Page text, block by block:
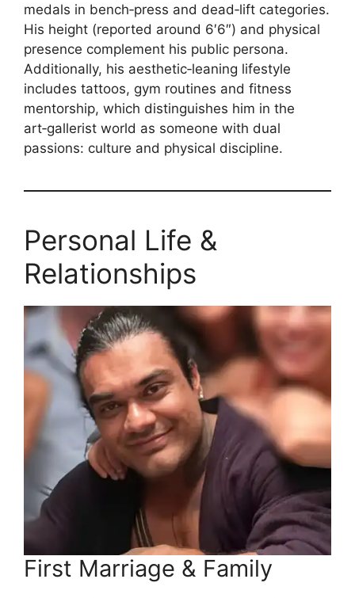
medals in bench‑press and dead‑lift categories.
His height (reported around 6′6″) and physical
presence complement his public persona.
Additionally, his aesthetic‑leaning lifestyle
includes tattoos, gym routines and fitness
mentorship, which distinguishes him in the
art‑gallerist world as someone with dual
passions: culture and physical discipline.
Personal Life &
Relationships
First Marriage & Family